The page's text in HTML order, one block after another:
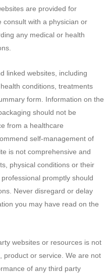
are provided for
consult with a physician or
any medical or health
linked websites, including
conditions, treatments
form. Information on the
should not be
from a healthcare
self-management of
is not comprehensive and
physical conditions or their
promptly should
Never disregard or delay
you may have read on the
websites or resources is not
product or service. We are not
of any third party